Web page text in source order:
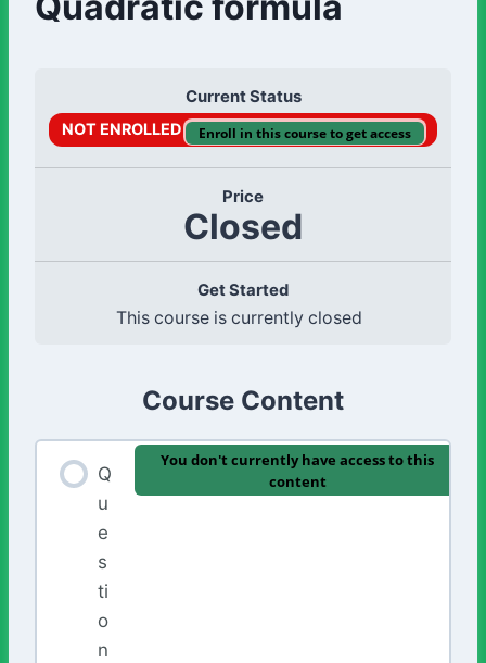
Current Status
NOT ENROLLED Enroll in this course to get access
Price
Closed
Get Started
This course is currently closed
Course Content
Q
u
e
s
ti
o
n
You don't currently have access to this
content